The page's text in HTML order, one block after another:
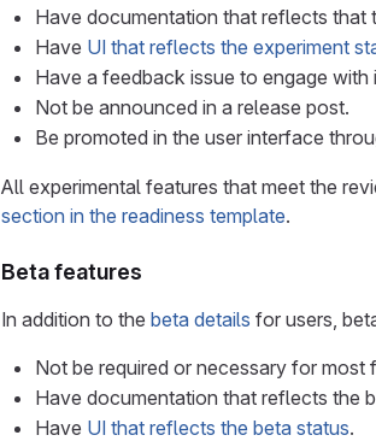
Have documentation that reflects that
Have UI that reflects the experiment
Have a feedback issue to engage with
Not be announced in a release post.
Be promoted in the user interface
All experimental features that meet the
section in the readiness template.
Beta features
In addition to the beta details for users,
Not be required or necessary for most
Have documentation that reflects the
Have UI that reflects the beta status.